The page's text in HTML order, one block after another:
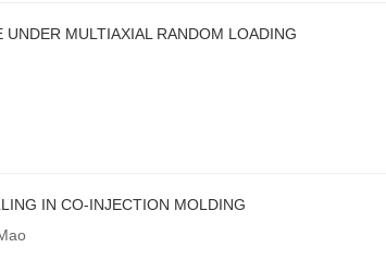
MULTIAXIAL RANDOM LOADING
IN CO-INJECTION MOLDING